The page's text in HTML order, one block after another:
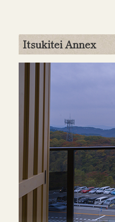
Itsukitei Annex